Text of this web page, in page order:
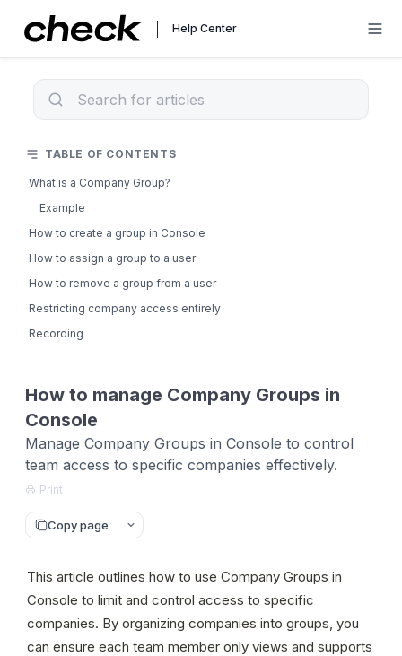
Help Center
How to manage Company Groups in
Console
Manage Company Groups in Console to control
team access to specific companies effectively.
Print
Copy page
This article outlines how to use Company Groups in
Console to limit and control access to specific
companies. By organizing companies into groups, you
can ensure each team member only views and supports
TABLE OF CONTENTS
What is a Company Group?
Example
How to create a group in Console
How to assign a group to a user
How to remove a group from a user
Restricting company access entirely
Recording